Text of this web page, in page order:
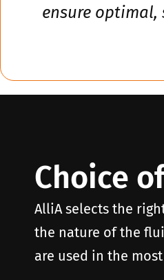
ensure
Choice
AlliA selects the
the nature of the
are used in the